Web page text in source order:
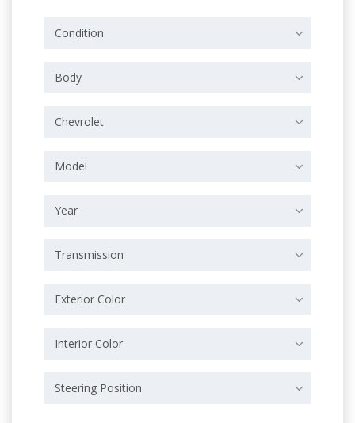
Condition
Body
Chevrolet
Model
Year
Transmission
Exterior Color
Interior Color
Steering Position